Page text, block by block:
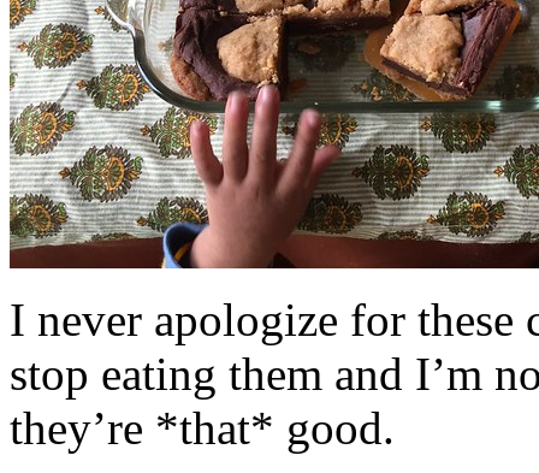
I never apologize for these
stop eating them and I’m
they’re *that* good.